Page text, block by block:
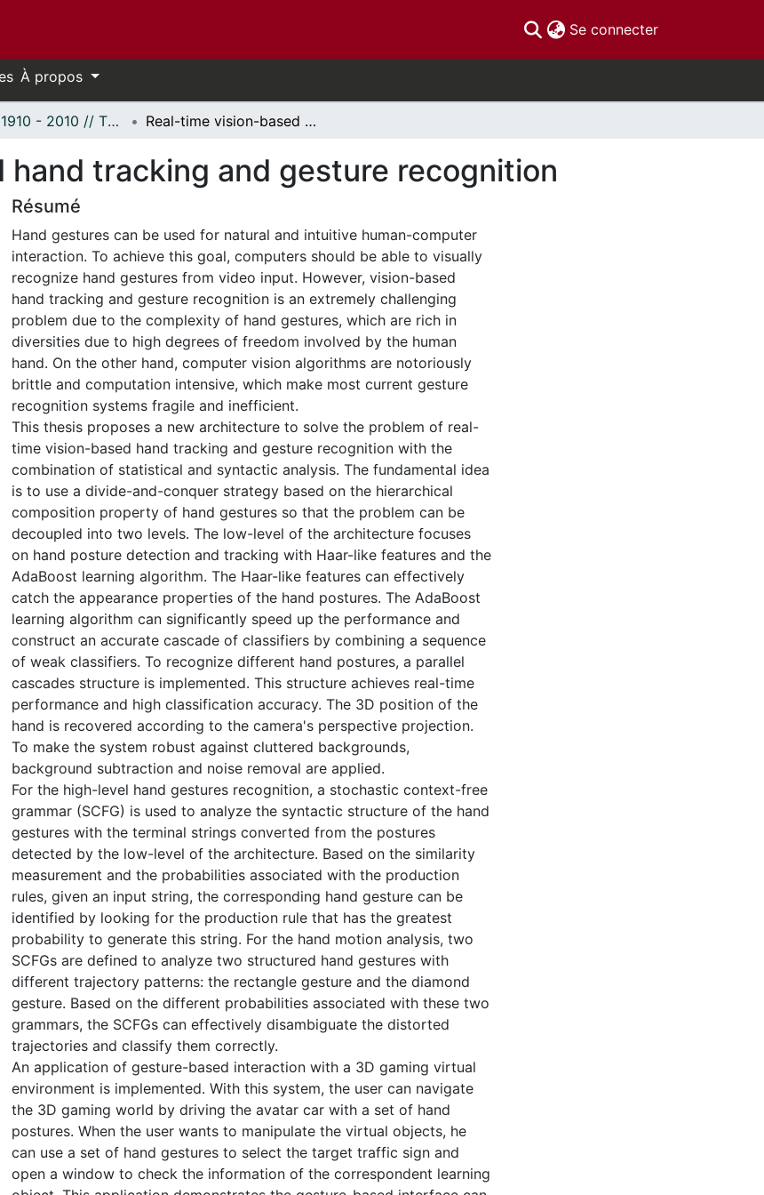
Se connecter(current)
À propos
Thèses, 1910 - 2010 // Theses, 1910 - 2010 Real-time vision-based hand tracking and gesture recognition
tracking and gesture recognition
Résumé
Hand gestures can be used for natural and intuitive human-computer
interaction. To achieve this goal, computers should be able to visually
recognize hand gestures from video input. However, vision-based
hand tracking and gesture recognition is an extremely challenging
problem due to the complexity of hand gestures, which are rich in
diversities due to high degrees of freedom involved by the human
hand. On the other hand, computer vision algorithms are notoriously
brittle and computation intensive, which make most current gesture
recognition systems fragile and inefficient.
This thesis proposes a new architecture to solve the problem of real-
time vision-based hand tracking and gesture recognition with the
combination of statistical and syntactic analysis. The fundamental idea
is to use a divide-and-conquer strategy based on the hierarchical
composition property of hand gestures so that the problem can be
decoupled into two levels. The low-level of the architecture focuses
on hand posture detection and tracking with Haar-like features and the
AdaBoost learning algorithm. The Haar-like features can effectively
catch the appearance properties of the hand postures. The AdaBoost
learning algorithm can significantly speed up the performance and
construct an accurate cascade of classifiers by combining a sequence
of weak classifiers. To recognize different hand postures, a parallel
cascades structure is implemented. This structure achieves real-time
performance and high classification accuracy. The 3D position of the
hand is recovered according to the camera's perspective projection.
To make the system robust against cluttered backgrounds,
background subtraction and noise removal are applied.
For the high-level hand gestures recognition, a stochastic context-free
grammar (SCFG) is used to analyze the syntactic structure of the hand
gestures with the terminal strings converted from the postures
detected by the low-level of the architecture. Based on the similarity
measurement and the probabilities associated with the production
rules, given an input string, the corresponding hand gesture can be
identified by looking for the production rule that has the greatest
probability to generate this string. For the hand motion analysis, two
SCFGs are defined to analyze two structured hand gestures with
different trajectory patterns: the rectangle gesture and the diamond
gesture. Based on the different probabilities associated with these two
grammars, the SCFGs can effectively disambiguate the distorted
trajectories and classify them correctly.
An application of gesture-based interaction with a 3D gaming virtual
environment is implemented. With this system, the user can navigate
the 3D gaming world by driving the avatar car with a set of hand
postures. When the user wants to manipulate the virtual objects, he
can use a set of hand gestures to select the target traffic sign and
open a window to check the information of the correspondent learning